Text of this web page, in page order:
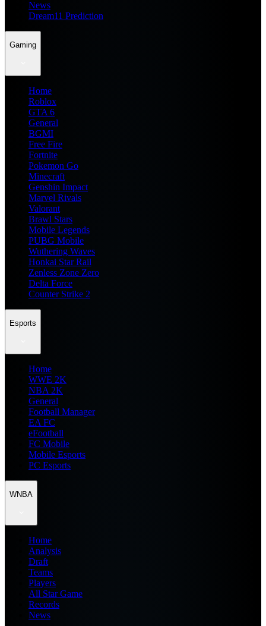
News
Dream11 Prediction
Gaming
Home
Roblox
GTA 6
General
BGMI
Free Fire
Fortnite
Pokemon Go
Minecraft
Genshin Impact
Marvel Rivals
Valorant
Brawl Stars
Mobile Legends
PUBG Mobile
Wuthering Waves
Honkai Star Rail
Zenless Zone Zero
Delta Force
Counter Strike 2
Esports
Home
WWE 2K
NBA 2K
General
Football Manager
EA FC
eFootball
FC Mobile
Mobile Esports
PC Esports
WNBA
Home
Analysis
Draft
Teams
Players
All Star Game
Records
News